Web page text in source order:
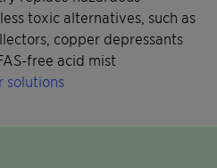
toxic alternatives, such as
copper depressants
free acid mist
solutions